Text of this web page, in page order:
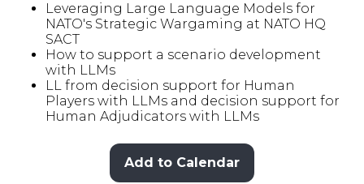
Leveraging Large Language Models for
NATO's Strategic Wargaming at NATO HQ
SACT
How to support a scenario development
with LLMs
LL from decision support for Human
Players with LLMs and decision support for
Human Adjudicators with LLMs
Add to Calendar